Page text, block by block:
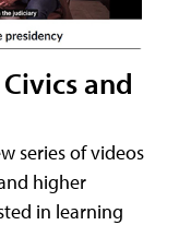
and
series of videos
higher
in learning